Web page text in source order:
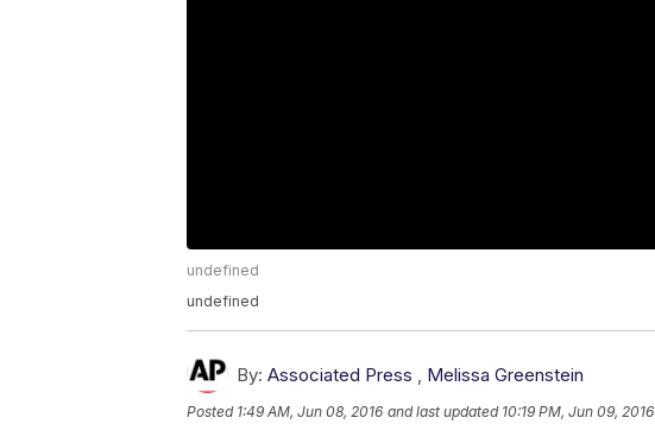
undefined
undefined
By: Associated Press , Melissa Greenstein
Posted 1:49 AM, Jun 08, 2016 and last updated 10:19 PM, Jun 09, 2016